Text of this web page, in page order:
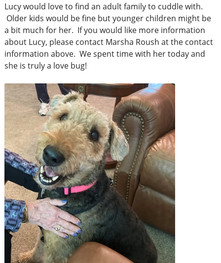
Lucy would love to find an adult family to cuddle with.
Older kids would be fine but younger children might be
a bit much for her. If you would like more information
about Lucy, please contact Marsha Roush at the contact
information above. We spent time with her today and
she is truly a love bug!